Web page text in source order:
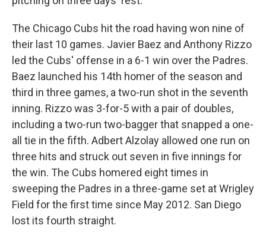
The Chicago Cubs hit the road having won nine of
their last 10 games. Javier Baez and Anthony Rizzo
led the Cubs' offense in a 6-1 win over the Padres.
Baez launched his 14th homer of the season and
third in three games, a two-run shot in the seventh
inning. Rizzo was 3-for-5 with a pair of doubles,
including a two-run two-bagger that snapped a one-
all tie in the fifth. Adbert Alzolay allowed one run on
three hits and struck out seven in five innings for
the win. The Cubs homered eight times in
sweeping the Padres in a three-game set at Wrigley
Field for the first time since May 2012. San Diego
lost its fourth straight.